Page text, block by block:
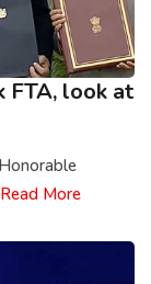
FTA, look at
Read More